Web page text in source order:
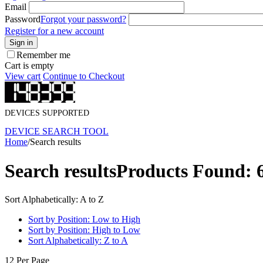
Email
PasswordForgot your password?
Register for a new account
Sign in
Remember me
Cart is empty
View cart Continue to Checkout
DEVICES SUPPORTED
DEVICE SEARCH TOOL
Home/Search results
Search resultsProducts Found:
Sort Alphabetically: A to Z
Sort by Position: Low to High
Sort by Position: High to Low
Sort Alphabetically: Z to A
12 Per Page